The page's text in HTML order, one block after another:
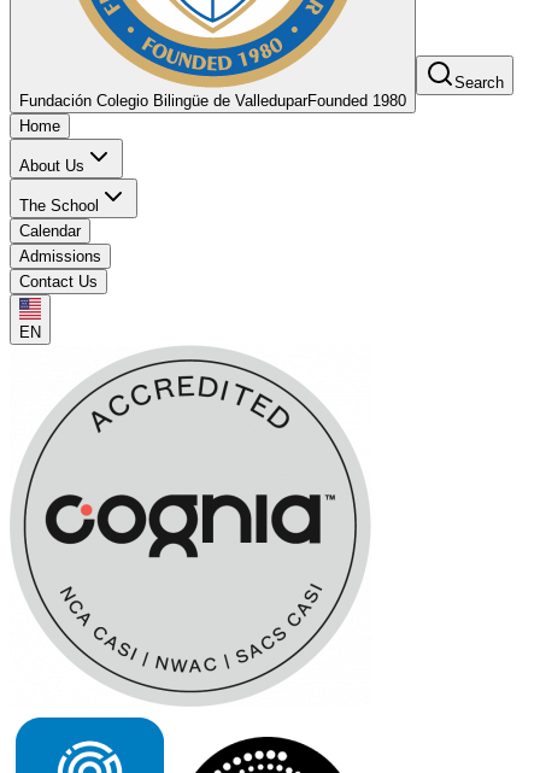
Fundación Colegio Bilingüe de ValleduparFounded 1980
Search
Home
About Us
The School
Calendar
Admissions
Contact Us
EN